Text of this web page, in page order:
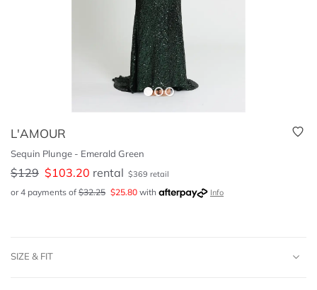
L'AMOUR
Sequin Plunge - Emerald Green
$129 $103.20 rental $369 retail
or 4 payments of $32.25 $25.80 with Info
SIZE & FIT